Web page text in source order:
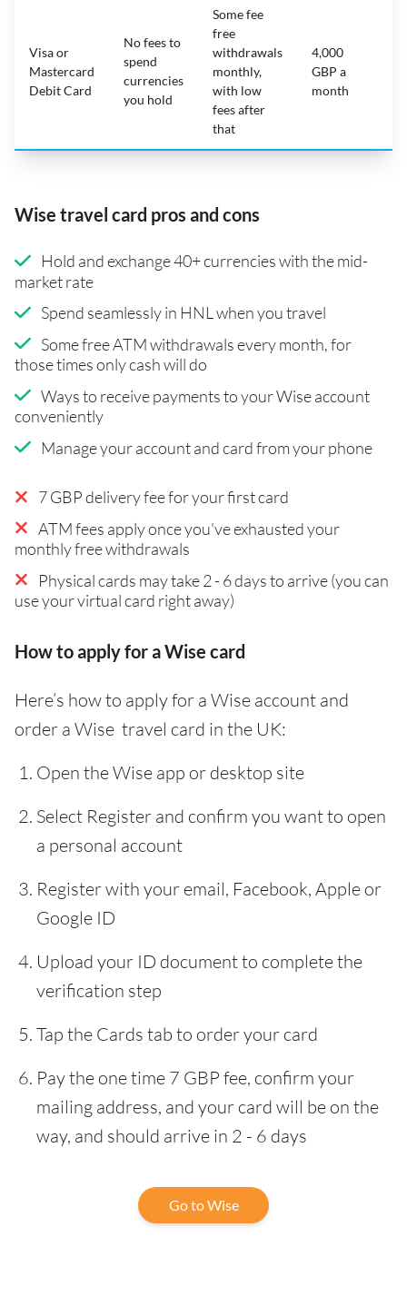
Visa or
Mastercard
Debit Card
No fees to
spend
currencies
you hold
Some fee
free
withdrawals
monthly,
with low
fees after
that
4,000
GBP a
month
Wise travel card pros and cons
Hold and exchange 40+ currencies with the mid-
market rate
Spend seamlessly in HNL when you travel
Some free ATM withdrawals every month, for
those times only cash will do
Ways to receive payments to your Wise account
conveniently
Manage your account and card from your phone
7 GBP delivery fee for your first card
ATM fees apply once you've exhausted your
monthly free withdrawals
Physical cards may take 2 - 6 days to arrive (you can
use your virtual card right away)
How to apply for a Wise card
Here’s how to apply for a Wise account and
order a Wise travel card in the UK:
Open the Wise app or desktop site
Select Register and confirm you want to open
a personal account
Register with your email, Facebook, Apple or
Google ID
Upload your ID document to complete the
verification step
Tap the Cards tab to order your card
Pay the one time 7 GBP fee, confirm your
mailing address, and your card will be on the
way, and should arrive in 2 - 6 days
Go to Wise